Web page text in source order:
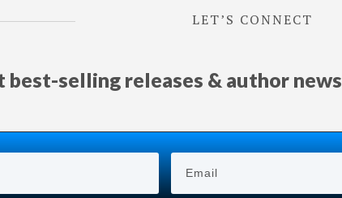
LET’S CONNECT
best-selling releases & author news